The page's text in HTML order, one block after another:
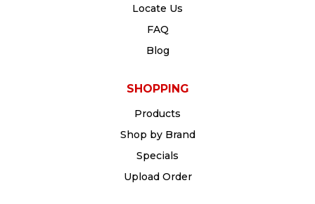
Locate Us
FAQ
Blog
SHOPPING
Products
Shop by Brand
Specials
Upload Order